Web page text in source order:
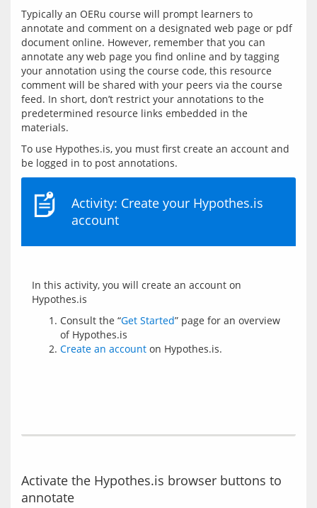
Typically an OERu course will prompt learners to
annotate and comment on a designated web page or pdf
document online. However, remember that you can
annotate any web page you find online and by tagging
your annotation using the course code, this resource
comment will be shared with your peers via the course
feed. In short, don’t restrict your annotations to the
predetermined resource links embedded in the
To use Hypothes.is, you must first create an account and
Activity: Create your Hypothes.is
account
In this activity, you will create an account on
Consult the “Get Started” page for an overview
of Hypothes.is
Create an account on Hypothes.is.
Activate the Hypothes.is browser buttons to
annotate